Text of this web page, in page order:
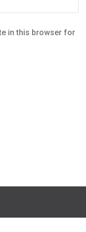
in this browser for